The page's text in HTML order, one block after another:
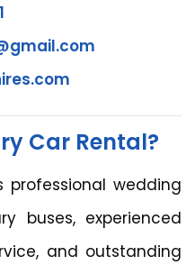
Car Rental?
professional wedding
buses, experienced
and outstanding